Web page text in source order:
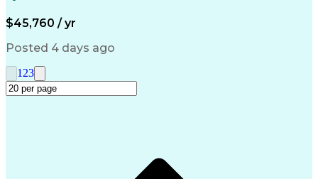
Engineering Design Process
Management Information Systems
$45,760 / yr
Posted 4 days ago
1 23